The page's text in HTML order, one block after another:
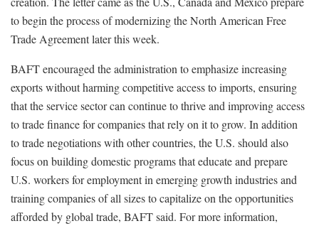
to begin the process of modernizing the North American Free
Trade Agreement later this week.
BAFT encouraged the administration to emphasize increasing
exports without harming competitive access to imports, ensuring
that the service sector can continue to thrive and improving access
to trade finance for companies that rely on it to grow. In addition
to trade negotiations with other countries, the U.S. should also
focus on building domestic programs that educate and prepare
U.S. workers for employment in emerging growth industries and
training companies of all sizes to capitalize on the opportunities
afforded by global trade, BAFT said. For more information,